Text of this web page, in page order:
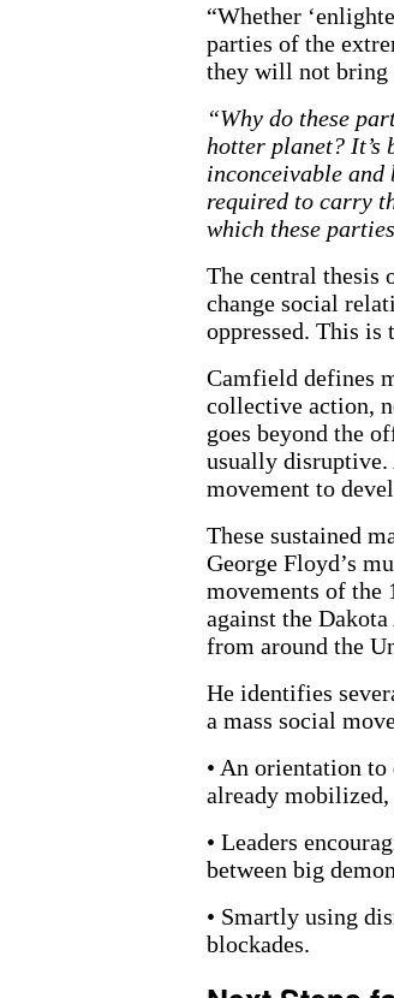
“Whether
parties of the
they will not bring
“Why do these
hotter planet? It’s
inconceivable and
required to carry
which these
The central thesis
change social
oppressed. This is
Camfield defines
collective action,
goes beyond the
usually
movement to
These sustained
George Floyd’s
movements of the
against the
from around the
He identifies
a mass social
• An orientation
already mobilized,
• Leaders
between big
• Smartly using
blockades.